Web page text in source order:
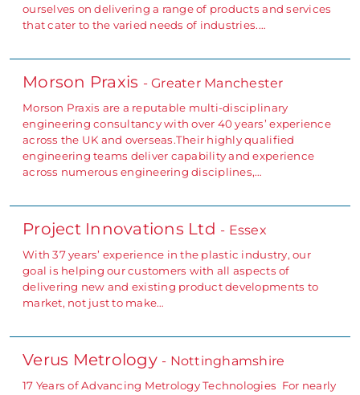
ourselves on delivering a range of products and services
that cater to the varied needs of industries.…
Morson Praxis - Greater Manchester
Morson Praxis are a reputable multi-disciplinary
engineering consultancy with over 40 years’ experience
across the UK and overseas.Their highly qualified
engineering teams deliver capability and experience
across numerous engineering disciplines,…
Project Innovations Ltd - Essex
With 37 years’ experience in the plastic industry, our
goal is helping our customers with all aspects of
delivering new and existing product developments to
market, not just to make…
Verus Metrology - Nottinghamshire
17 Years of Advancing Metrology Technologies For nearly